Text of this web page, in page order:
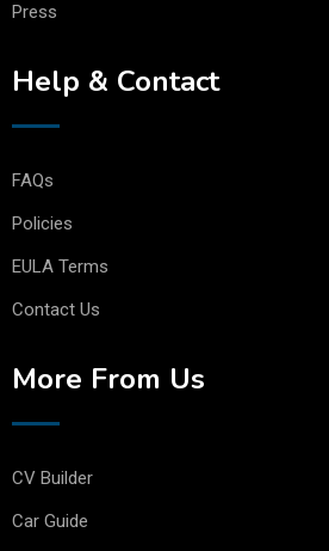
Press
Help & Contact
FAQs
Policies
EULA Terms
Contact Us
More From Us
CV Builder
Car Guide